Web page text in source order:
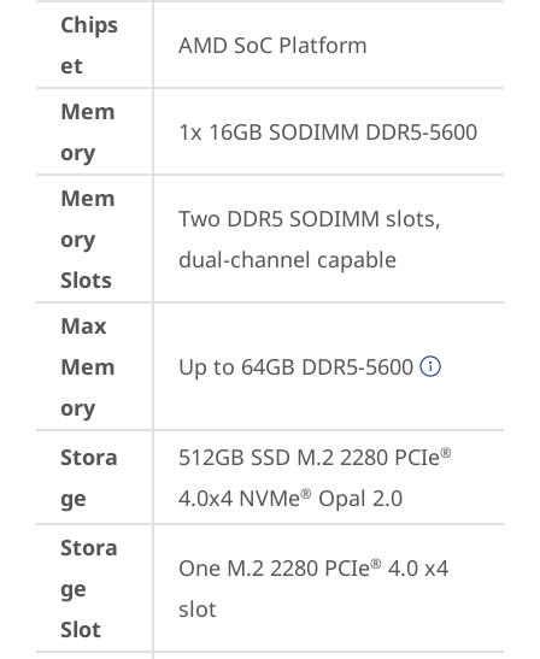
Chips
et
AMD SoC Platform
Mem
ory
1x 16GB SODIMM DDR5-5600
Mem
ory
Slots
Two DDR5 SODIMM slots,
dual-channel capable
Max
Mem
ory
Up to 64GB DDR5-5600
Stora
ge
512GB SSD M.2 2280 PCIe®
4.0x4 NVMe® Opal 2.0
Stora
ge
Slot
One M.2 2280 PCIe® 4.0 x4
slot